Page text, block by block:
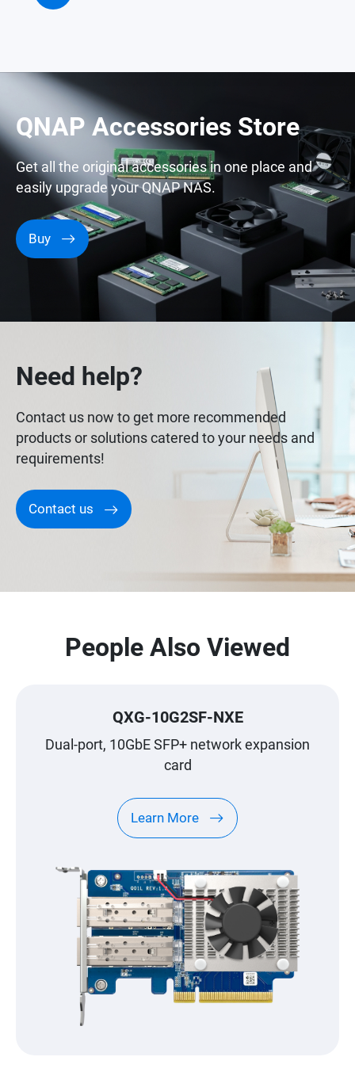
QNAP Accessories Store
Get all the original accessories in one place and
easily upgrade your QNAP NAS.
Buy
Need help?
Contact us now to get more recommended
products or solutions catered to your needs and
requirements!
Contact us
People Also Viewed
QXG-10G2SF-NXE
Dual-port, 10GbE SFP+ network expansion
card
Learn More